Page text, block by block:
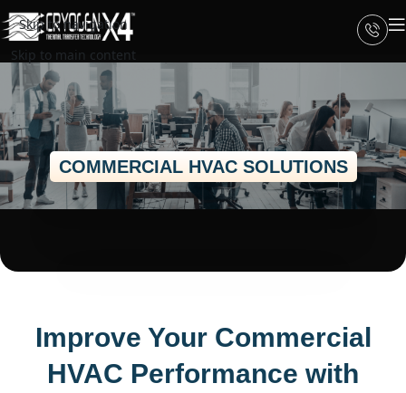
Skip to navigation
Skip to main content
COMMERCIAL HVAC SOLUTIONS
Improve Your Commercial
HVAC Performance with